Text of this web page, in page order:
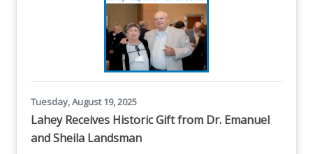
Tuesday, August 19, 2025
Lahey Receives Historic Gift from Dr. Emanuel
and Sheila Landsman